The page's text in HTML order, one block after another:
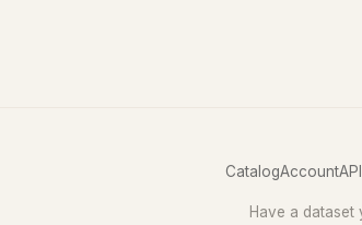
CatalogAccount
Have a